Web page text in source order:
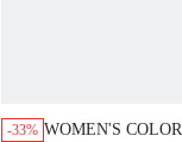
-33% WOMEN'S